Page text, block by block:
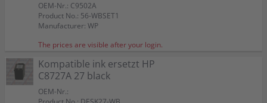
OEM-Nr.: C9502A
Product No.: 56-WBSET1
Manufacturer: WP
The prices are visible after your login.
Kompatible ink ersetzt HP
C8727A 27 black
OEM-Nr.: